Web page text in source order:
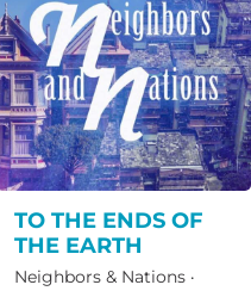
TO THE ENDS OF
THE EARTH
Neighbors & Nations ·